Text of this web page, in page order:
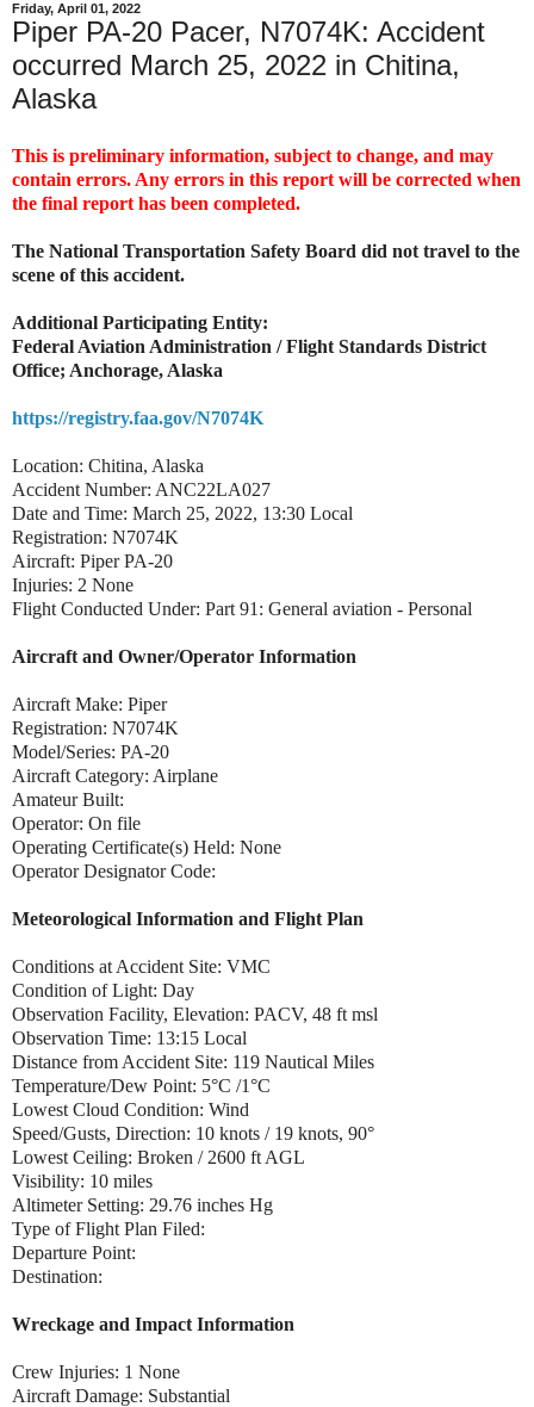
Friday, April 01, 2022
Piper PA-20 Pacer, N7074K: Accident
occurred March 25, 2022 in Chitina,
Alaska
This is preliminary information, subject to change, and may
contain errors. Any errors in this report will be corrected when
the final report has been completed.
The National Transportation Safety Board did not travel to the
scene of this accident.
Additional Participating Entity:
Federal Aviation Administration / Flight Standards District
Office; Anchorage, Alaska
https://registry.faa.gov/N7074K
Location: Chitina, Alaska
Accident Number: ANC22LA027
Date and Time: March 25, 2022, 13:30 Local
Registration: N7074K
Aircraft: Piper PA-20
Injuries: 2 None
Flight Conducted Under: Part 91: General aviation - Personal
Aircraft and Owner/Operator Information
Aircraft Make: Piper
Registration: N7074K
Model/Series: PA-20
Aircraft Category: Airplane
Amateur Built:
Operator: On file
Operating Certificate(s) Held: None
Operator Designator Code:
Meteorological Information and Flight Plan
Conditions at Accident Site: VMC
Condition of Light: Day
Observation Facility, Elevation: PACV, 48 ft msl
Observation Time: 13:15 Local
Distance from Accident Site: 119 Nautical Miles
Temperature/Dew Point: 5°C /1°C
Lowest Cloud Condition: Wind
Speed/Gusts, Direction: 10 knots / 19 knots, 90°
Lowest Ceiling: Broken / 2600 ft AGL
Visibility: 10 miles
Altimeter Setting: 29.76 inches Hg
Type of Flight Plan Filed:
Departure Point:
Destination:
Wreckage and Impact Information
Crew Injuries: 1 None
Aircraft Damage: Substantial